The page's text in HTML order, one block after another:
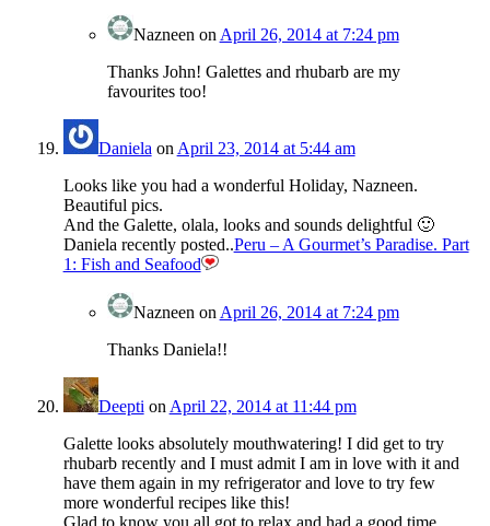
Nazneen on April 26, 2014 at 7:24 pm
Thanks John! Galettes and rhubarb are my
favourites too!
Daniela on April 23, 2014 at 5:44 am
Looks like you had a wonderful Holiday, Nazneen.
Beautiful pics.
And the Galette, olala, looks and sounds delightful 🙂
Daniela recently posted..Peru – A Gourmet’s Paradise. Part
1: Fish and Seafood
Nazneen on April 26, 2014 at 7:24 pm
Thanks Daniela!!
Deepti on April 22, 2014 at 11:44 pm
Galette looks absolutely mouthwatering! I did get to try
rhubarb recently and I must admit I am in love with it and
have them again in my refrigerator and love to try few
more wonderful recipes like this!